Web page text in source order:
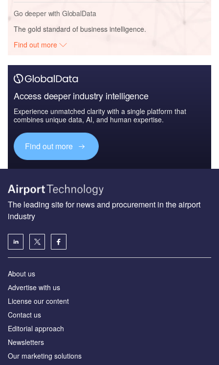
Go deeper with GlobalData
The gold standard of business intelligence.
Find out more
Access deeper industry intelligence
Experience unmatched clarity with a single platform that
combines unique data, AI, and human expertise.
Find out more
The leading site for news and procurement in the airport
industry
About us
Аdvertise with us
License our content
Contact us
Editorial approach
Newsletters
Our marketing solutions